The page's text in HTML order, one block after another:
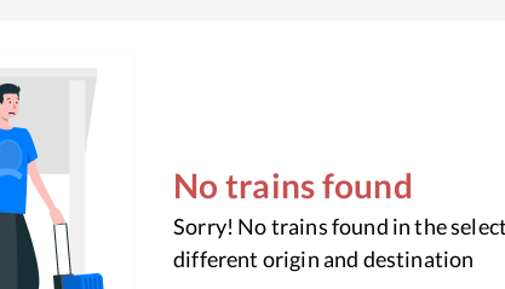
No trains found
Sorry! No trains found in the
different origin and destination